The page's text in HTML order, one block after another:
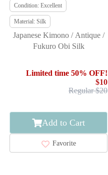
Condition: Excellent
Material: Silk
Japanese Kimono / Antique /
Fukuro Obi Silk
Limited time 50% OFF!
$10
Regular $20
Add to Cart
Favorite